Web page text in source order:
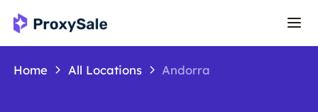
Home All Locations Andorra